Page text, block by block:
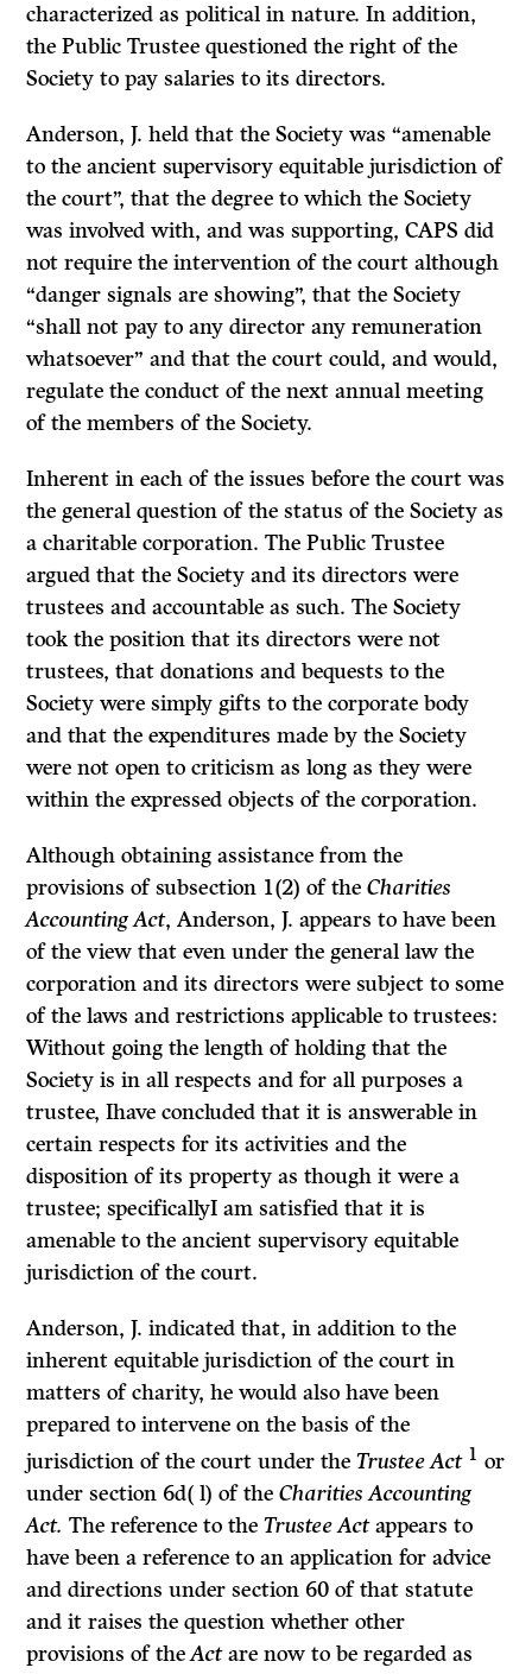
characterized as political in nature. In addition,
the Public Trustee questioned the right of the
Society to pay salaries to its directors.
Anderson, J. held that the Society was “amenable
to the ancient supervisory equitable jurisdiction of
the court”, that the degree to which the Society
was involved with, and was supporting, CAPS did
not require the intervention of the court although
“danger signals are showing”, that the Society
“shall not pay to any director any remuneration
whatsoever” and that the court could, and would,
regulate the conduct of the next annual meeting
of the members of the Society.
Inherent in each of the issues before the court was
the general question of the status of the Society as
a charitable corporation. The Public Trustee
argued that the Society and its directors were
trustees and accountable as such. The Society
took the position that its directors were not
trustees, that donations and bequests to the
Society were simply gifts to the corporate body
and that the expenditures made by the Society
were not open to criticism as long as they were
within the expressed objects of the corporation.
Although obtaining assistance from the
provisions of subsection 1(2) of theCharities
Accounting Act, Anderson, J. appears to have been
of the view that even under the general law the
corporation and its directors were subject to some
of the laws and restrictions applicable to trustees:
Without going the length of holding that the
Society is in all respects and for all purposes a
trustee, Ihave concluded that it is answerable in
certain respects for its activities and the
disposition of its property as though it were a
trustee; specificallyI am satisfied that it is
amenable to the ancient supervisory equitable
jurisdiction of the court.
Anderson, J. indicated that, in addition to the
inherent equitable jurisdic­tion of the court in
matters of charity, he would also have been
prepared to intervene on the basis of the
jurisdiction of the court under theTrustee Act 1 or
under section 6d( l) of theCharities Accounting
Act. The reference to theTrustee Actappears to
have been a reference to an application for advice
and directions under section 60 of that statute
and it raises the question whether other
provisions of theActare now to be regarded as